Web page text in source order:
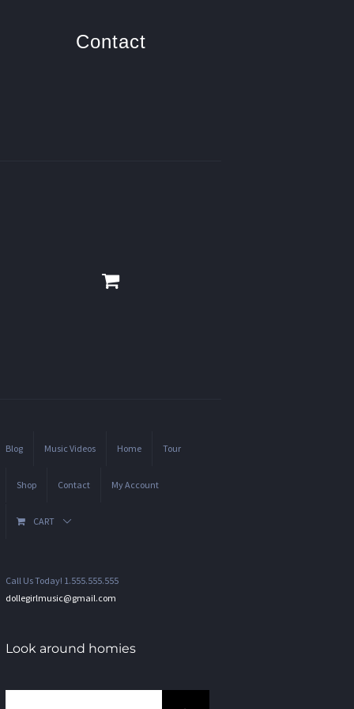
Contact
Blog Music Videos Home Tour
Shop Contact My Account
CART
Call Us Today! 1.555.555.555
dollegirlmusic@gmail.com
Look around homies